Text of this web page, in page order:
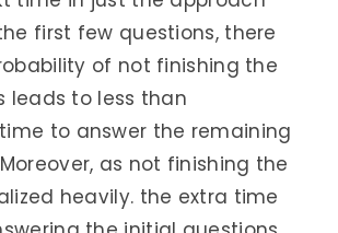
first few questions, there
of not finishing the
leads to less than
to answer the remaining
as not finishing the
heavily. the extra time